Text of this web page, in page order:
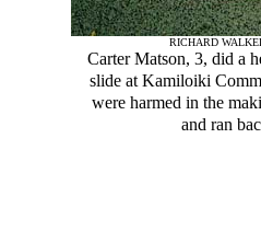
RICHARD
Carter Matson, 3, did a
slide at Kamiloiki
were harmed in the
and ran